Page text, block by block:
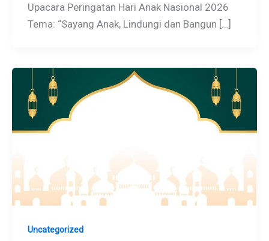
Upacara Peringatan Hari Anak Nasional 2026
Tema: “Sayang Anak, Lindungi dan Bangun […]
Uncategorized